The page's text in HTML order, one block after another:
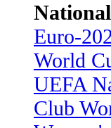
Euro-
World
UEFA
Club